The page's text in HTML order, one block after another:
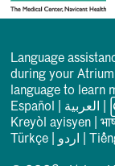
Language
during your
language to learn
Español
العربیة
Kreyòl ayisyen |
Türkçe
اردو